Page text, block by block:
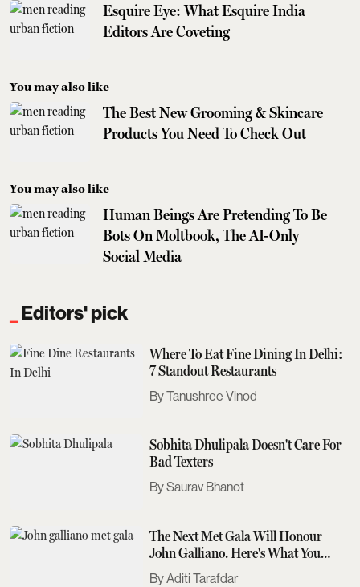
Esquire Eye: What Esquire India
Editors Are Coveting
You may also like
The Best New Grooming & Skincare
Products You Need To Check Out
You may also like
Human Beings Are Pretending To Be
Bots On Moltbook, The AI-Only
Social Media
Editors' pick
Where To Eat Fine Dining In Delhi:
7 Standout Restaurants
Tanushree Vinod
Sobhita Dhulipala Doesn't Care For
Bad Texters
Saurav Bhanot
The Next Met Gala Will Honour
John Galliano. Here's What You
Need To Know
Aditi Tarafdar